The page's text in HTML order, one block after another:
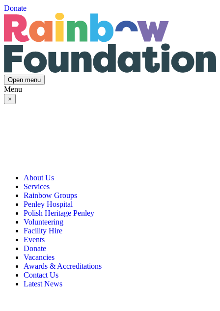
Donate
Open menu
Menu
×
About Us
Our Vision, Mission & Values
Our Story
Governance & Team
Annual Reports
Services
Day Opportunities
Social Prescribing
Community Transport
Memory, Dementia & Frailty Wellbeing
Rainbow Meals
Active Futures
Hub Services
Groups
RISE Consultancy
Rainbow Groups
Rainbow Art Group
Balanced Futures
Bereavement Support
Gentlemen’s Brunch Club
The Hot Ladies
Knit, Knatter & Crochet
Mobile Library
Rainbow Singers
Rainbow Lunch Club
Singing for the Brain
Penley Hospital
Polish Heritage Penley
Volunteering
Facility Hire
Events
Donate
Vacancies
Awards & Accreditations
Contact Us
Latest News